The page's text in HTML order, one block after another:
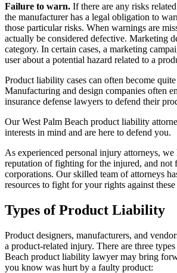
Failure to warn. If there are any risks
the manufacturer has a legal obligation to
those particular risks. When warnings are
actually be considered defective. Marketing
category. In certain cases, a marketing
user about a potential hazard related to a
Product liability cases can often become
Manufacturing and design companies often
insurance defense lawyers to defend their
Our West Palm Beach product liability
interests in mind and are here to defend you.
As experienced personal injury attorneys, we
reputation of fighting for the injured, and not
corporations. Our skilled team of attorneys
resources to fight for your rights against
Types of Product Liability
Product designers, manufacturers, and
a product-related injury. There are three
Beach product liability lawyer may bring
you know was hurt by a faulty product: